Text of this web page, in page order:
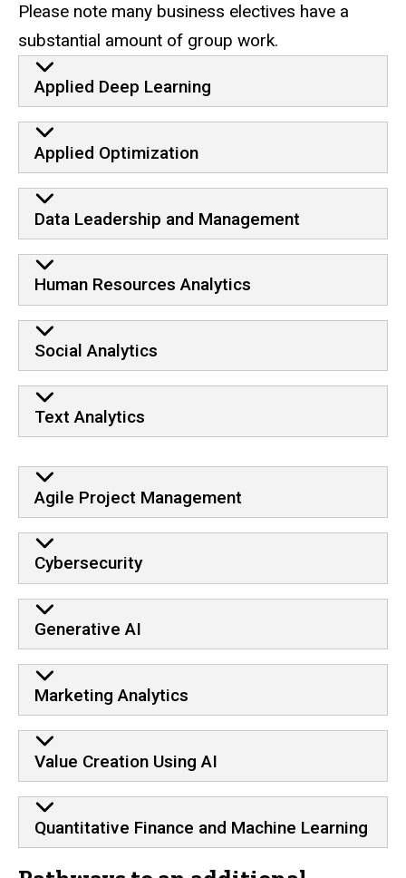
Please note many business electives have a
substantial amount of group work.
Applied Deep Learning
Applied Optimization
Data Leadership and Management
Human Resources Analytics
Social Analytics
Text Analytics
Agile Project Management
Cybersecurity
Generative AI
Marketing Analytics
Value Creation Using AI
Quantitative Finance and Machine Learning